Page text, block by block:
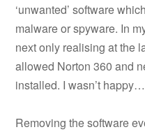
‘unwanted’ software
malware or spyware. In
next only realising at the
allowed Norton 360 and
installed. I wasn’t happy…
Removing the software